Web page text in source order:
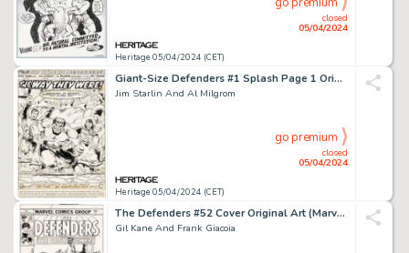
Heritage 05/04/2024 (CET)
closed
05/04/2024
Giant-Size Defenders #1 Splash Page 1 Original Art (Marvel, 1974).
Jim Starlin And Al Milgrom
Heritage 05/04/2024 (CET)
closed
05/04/2024
go premium
The Defenders #52 Cover Original Art (Marvel, 1977).
Gil Kane And Frank Giacoia